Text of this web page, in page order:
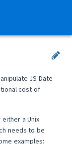
JS Date
cost of
a Unix
needs to be
examples: